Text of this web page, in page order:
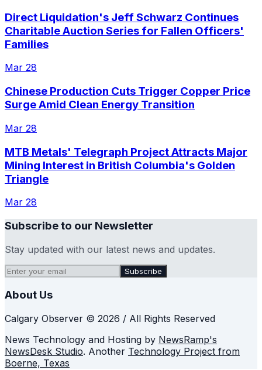
Direct Liquidation's Jeff Schwarz Continues
Charitable Auction Series for Fallen Officers'
Families
Mar 28
Chinese Production Cuts Trigger Copper Price
Surge Amid Clean Energy Transition
Mar 28
MTB Metals' Telegraph Project Attracts Major
Mining Interest in British Columbia's Golden
Triangle
Mar 28
Subscribe to our Newsletter
Stay updated with our latest news and updates.
Subscribe
About Us
Calgary Observer © 2026 / All Rights Reserved
News Technology and Hosting by NewsRamp's
NewsDesk Studio. Another Technology Project from
Boerne, Texas